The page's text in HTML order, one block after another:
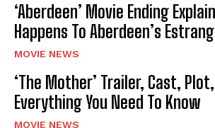
‘Aberdeen’ Movie Ending
Happens To Aberdeen’s
MOVIE NEWS
‘The Mother’ Trailer, Cast,
Everything You Need To Know
MOVIE NEWS